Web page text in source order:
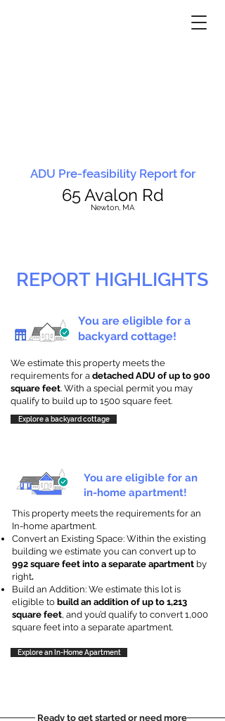
ADU Pre-feasibility Report for
65 Avalon Rd
Newton, MA
REPORT HIGHLIGHTS
You are eligible for a
backyard cottage!
We estimate this property meets the
requirements for a detached ADU of up to 900
square feet. With a special permit you may
qualify to build up to 1500 square feet.
Explore a backyard cottage
You are eligible for an
in-home apartment!
This property meets the requirements for an
In-home apartment.
Convert an Existing Space: Within the existing
building we estimate you can convert up to
992 square feet into a separate apartment by
right.
Build an Addition: We estimate this lot is
eligible to build an addition of up to 1,213
square feet, and you’d qualify to convert 1,000
square feet into a separate apartment.
Explore an In-Home Apartment
Ready to get started or need more